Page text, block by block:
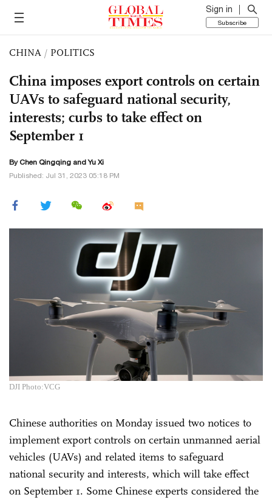
Sign in
Subscribe
CHINA / POLITICS
China imposes export controls on certain
UAVs to safeguard national security,
interests; curbs to take effect on
September 1
ByChen Qingqing and Yu Xi
Published: Jul 31, 2023 05:18 PM
DJI Photo:VCG
Chinese authorities on Monday issued two notices to
implement export controls on certain unmanned aerial
vehicles (UAVs) and related items to safeguard
national security and interests, which will take effect
on September 1. Some Chinese experts considered the